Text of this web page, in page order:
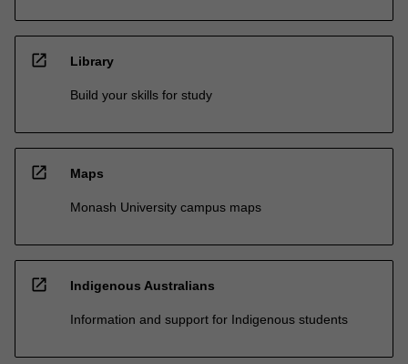
open_in_new Library
Build your skills for study
open_in_new Maps
Monash University campus maps
open_in_new Indigenous Australians
Information and support for Indigenous students